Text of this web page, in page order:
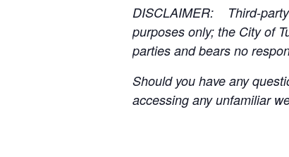
DISCLAIMER: Third-party
purposes only; the City of
parties and bears no
Should you have any
accessing any unfamiliar